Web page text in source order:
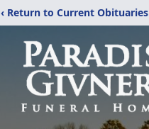
‹ Return to Current Obituaries